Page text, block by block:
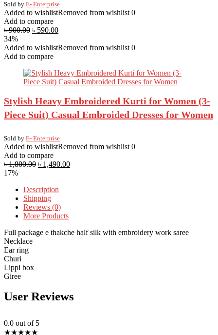
Sold by E- Enterprise
Added to wishlistRemoved from wishlist 0
Add to compare
৳900.00 ৳ 590.00
34%
Added to wishlistRemoved from wishlist 0
Add to compare
Stylish Heavy Embroidered Kurti for Women (3-
Piece Suit) Casual Embroided Dresses for Women
Sold by E- Enterprise
Added to wishlistRemoved from wishlist 0
Add to compare
৳1,800.00 ৳ 1,490.00
17%
Description
Shipping
Reviews (0)
More Products
Full package e thakche half silk with embroidery work saree
Necklace
Ear ring
Churi
Lippi box
Giree
User Reviews
0.0 out of 5
★★★★★